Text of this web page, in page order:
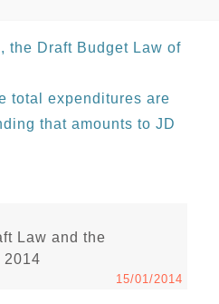
the Draft Budget Law of
total expenditures are
that amounts to JD
Law and the
2014
15/01/2014